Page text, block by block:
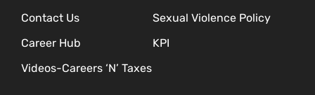
Contact Us
Sexual Violence Policy
Career Hub
KPI
Videos-Careers ‘N’ Taxes